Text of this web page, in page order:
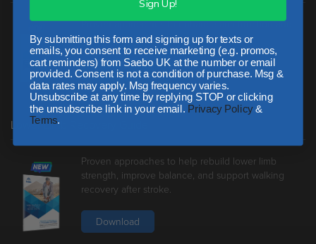
Proven approaches to enhance arm function and
reduce spasticity following stroke.
Download
Lower Limb Recovery Guide
Proven approaches to help rebuild lower limb
strength, improve balance, and support walking
recovery after stroke.
Download
Sign Up!
By submitting this form and signing up for texts or
emails, you consent to receive marketing (e.g. promos,
cart reminders) from Saebo UK at the number or email
provided. Consent is not a condition of purchase. Msg &
data rates may apply. Msg frequency varies.
Unsubscribe at any time by replying STOP or clicking
the unsubscribe link in your email. Privacy Policy&
Terms.